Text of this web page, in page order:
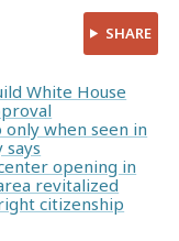
SHARE
White House
when seen in
says
opening in
revitalized
citizenship